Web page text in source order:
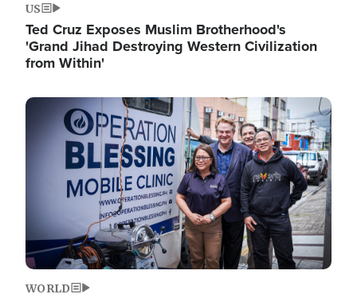
US
Ted Cruz Exposes Muslim Brotherhood's
'Grand Jihad Destroying Western Civilization
from Within'
Image
WORLD